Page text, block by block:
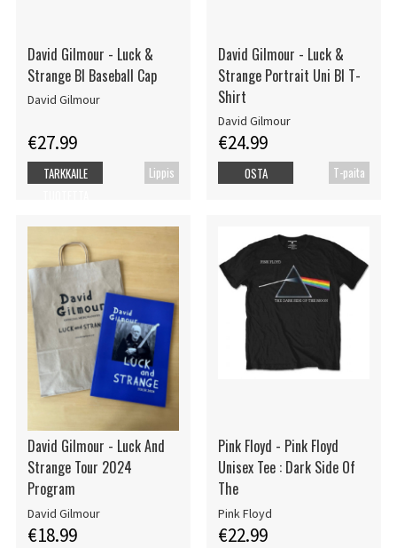
David Gilmour - Luck &
Strange Bl Baseball Cap
David Gilmour
€27.99
Lippis
TARKKAILE
David Gilmour - Luck &
Strange Portrait Uni Bl T-
Shirt
David Gilmour
€24.99
T-paita
OSTA
David Gilmour - Luck And
Strange Tour 2024
Program
David Gilmour
€18.99
Pink Floyd - Pink Floyd
Unisex Tee : Dark Side Of
The
Pink Floyd
€22.99